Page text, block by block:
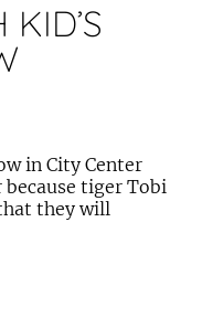
in City Center
because tiger Tobi
they will